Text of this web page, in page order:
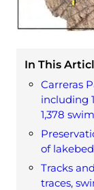
In This
Carreras
including
1,378
of
Tracks
traces,